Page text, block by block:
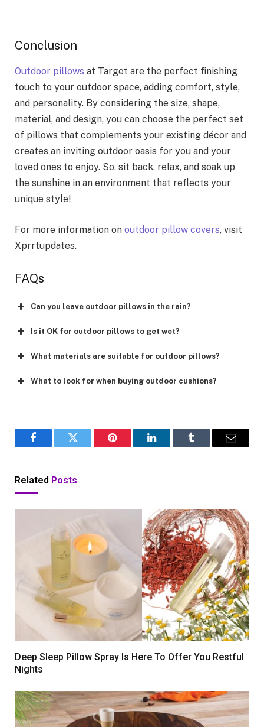
Conclusion
Outdoor pillows at Target are the perfect finishing
touch to your outdoor space, adding comfort, style,
and personality. By considering the size, shape,
material, and design, you can choose the perfect set
of pillows that complements your existing décor and
creates an inviting outdoor oasis for you and your
loved ones to enjoy. So, sit back, relax, and soak up
the sunshine in an environment that reflects your
unique style!
For more information on outdoor pillow covers, visit
Xprrtupdates.
FAQs
Can you leave outdoor pillows in the rain?
Is it OK for outdoor pillows to get wet?
What materials are suitable for outdoor pillows?
What to look for when buying outdoor cushions?
FacebookTwitter Pinterest LinkedInTumblr Email
Related Posts
Deep Sleep Pillow Spray Is Here To Offer You Restful
Nights